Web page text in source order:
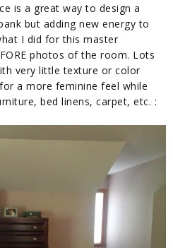
is a great way to design a
but adding new energy to
I did for this master
photos of the room. Lots
very little texture or color
a more feminine feel while
bed linens, carpet, etc. :